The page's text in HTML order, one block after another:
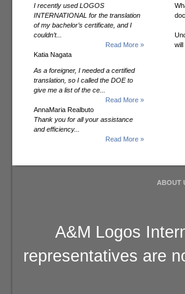
I recently used LOGOS
INTERNATIONAL for the translation
of my bachelor’s certificate, and I
couldn’t...
Read More »
Katia Nagata
As a foreigner, I needed a certified
translation, so I called the DOE to
give me a list of the ce...
Read More »
AnnaMaria Realbuto
Thank you for all your assistance
and efficiency...
Read More »
will
ABOUT
A&M Logos
representatives are